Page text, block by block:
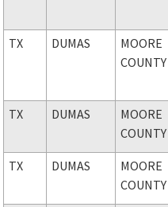
TX DUMAS
MOORE
COUNTY
TX DUMAS
MOORE
COUNTY
TX DUMAS
MOORE
COUNTY